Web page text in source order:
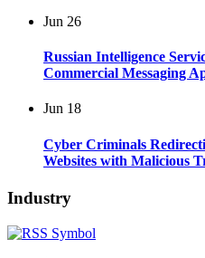
Jun 26
Russian Intelligence
Commercial Messaging
Jun 18
Cyber Criminals
Websites with Malicious
Industry